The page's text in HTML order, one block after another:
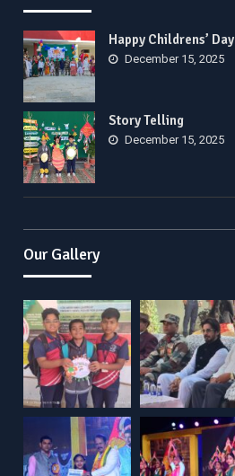
Happy Childrens’ Day
December 15, 2025
Story Telling
December 15, 2025
Our Gallery